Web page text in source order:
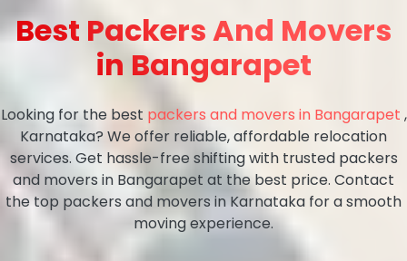
Best Packers And Movers
in Bangarapet
Looking for the best packers and movers in Bangarapet ,
Karnataka? We offer reliable, affordable relocation
services. Get hassle-free shifting with trusted packers
and movers in Bangarapet at the best price. Contact
the top packers and movers in Karnataka for a smooth
moving experience.